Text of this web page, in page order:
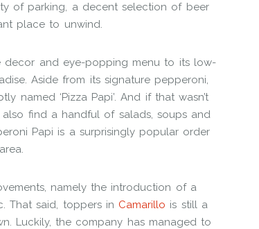
of parking, a decent selection of beer
place to unwind.
decor and eye-popping menu to its low-
Aside from its signature pepperoni,
‘Pizza Papi’. And if that wasn’t
find a handful of salads, soups and
Papi is a surprisingly popular order
namely the introduction of a
That said, toppers in Camarillo is still a
Luckily, the company has managed to